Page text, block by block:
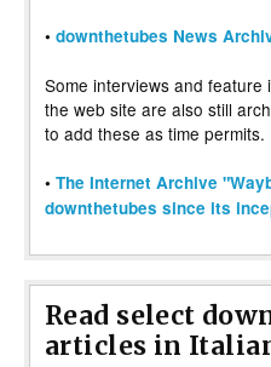
• downthetubes News
Some interviews and
the web site are also still
to add these as time permits.
• The Internet Archive
downthetubes since its
Read select
articles in